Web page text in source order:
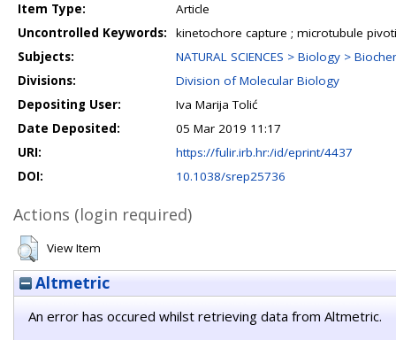
Item Type:
Article
Uncontrolled Keywords:
kinetochore capture ; microtubule
Subjects:
NATURAL SCIENCES > Biology >
Divisions:
Division of Molecular Biology
Depositing User:
Iva Marija Tolić
Date Deposited:
05 Mar 2019 11:17
URI:
https://fulir.irb.hr:/id/eprint/4437
DOI:
10.1038/srep25736
Actions (login required)
View Item
Altmetric
An error has occured whilst retrieving data from Altmetric.